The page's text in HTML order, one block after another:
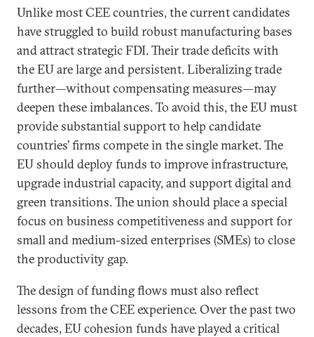
Unlike most CEE countries, the current candidates
have struggled to build robust manufacturing bases
and attract strategic FDI. Their trade deficits with
the EU are large and persistent. Liberalizing trade
further—without compensating measures—may
deepen these imbalances. To avoid this, the EU must
provide substantial support to help candidate
countries’ firms compete in the single market. The
EU should deploy funds to improve infrastructure,
upgrade industrial capacity, and support digital and
green transitions. The union should place a special
focus on business competitiveness and support for
small and medium-sized enterprises (SMEs) to close
the productivity gap.
The design of funding flows must also reflect
lessons from the CEE experience. Over the past two
decades, EU cohesion funds have played a critical